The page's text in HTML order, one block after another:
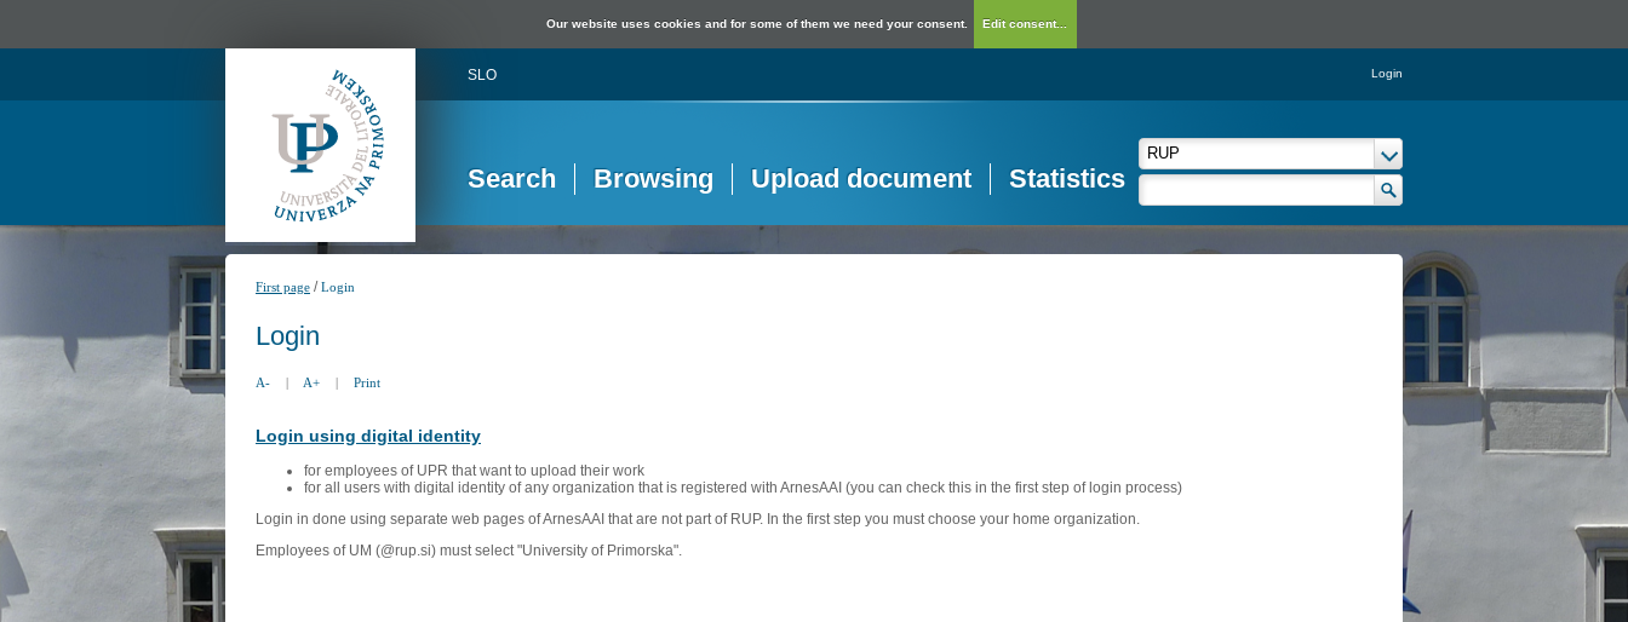
Our website uses cookies and for some of them we need your consent. Edit consent...
SLO Login
Search Browsing Upload document Statistics
First page /Login
Login
A- | A+ | Print
Login using digital identity
for employees of UPR that want to upload their work
for all users with digital identity of any organization that is registered with ArnesAAI (you can check this in the first step of login process)
Login in done using separate web pages of ArnesAAI that are not part of RUP. In the first step you must choose your home organization.
Employees of UM (@rup.si) must select "University of Primorska".